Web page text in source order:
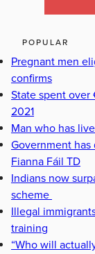
POPULAR
Pregnant men
confirms
State spent over
2021
Man who has
Government has
Fianna Fáil TD
Indians now
scheme
Illegal
training
“Who will